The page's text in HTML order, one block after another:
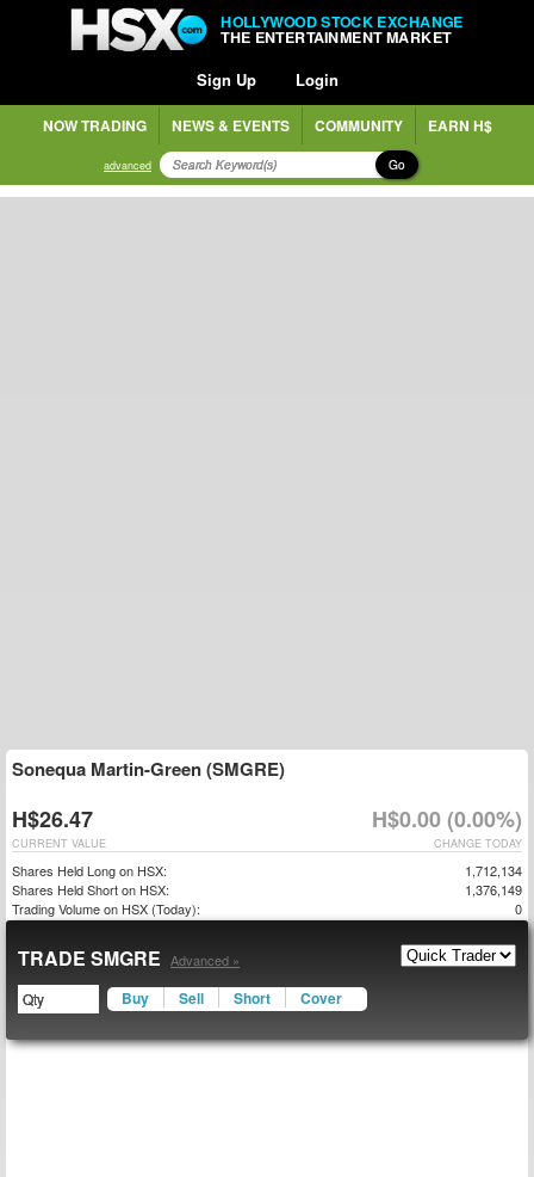
HOLLYWOOD STOCK EXCHANGE
THE ENTERTAINMENT MARKET
Sign Up Login
NOW TRADING NEWS & EVENTS COMMUNITY EARN H$
advanced Go
Sonequa Martin-Green (SMGRE)
H$26.47 H$0.00 (0.00%)
CHANGE TODAY
CURRENT VALUE
Shares Held Long on HSX:
1,712,134
Shares Held Short on HSX:
1,376,149
Trading Volume on HSX (Today):
0
TRADE SMGRE Advanced »
Buy Sell Short Cover